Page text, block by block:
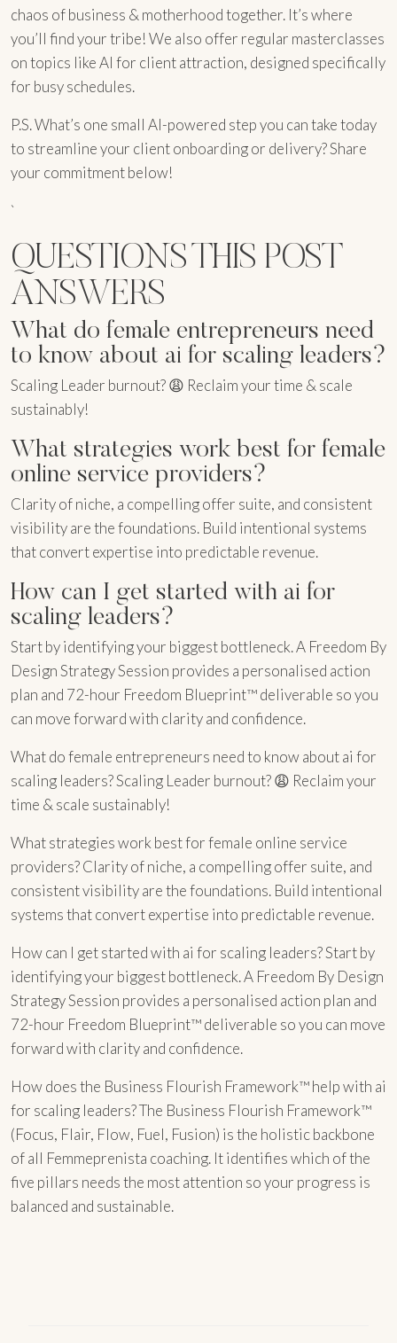
chaos of business & motherhood together. It’s where
you’ll find your tribe! We also offer regular masterclasses
on topics like AI for client attraction, designed specifically
for busy schedules.
P.S. What’s one small AI-powered step you can take today
to streamline your client onboarding or delivery? Share
your commitment below!
`
QUESTIONS THIS POST
ANSWERS
What do female entrepreneurs need
to know about ai for scaling leaders?
Scaling Leader burnout? 😩 Reclaim your time & scale
sustainably!
What strategies work best for female
online service providers?
Clarity of niche, a compelling offer suite, and consistent
visibility are the foundations. Build intentional systems
that convert expertise into predictable revenue.
How can I get started with ai for
scaling leaders?
Start by identifying your biggest bottleneck. A Freedom By
Design Strategy Session provides a personalised action
plan and 72-hour Freedom Blueprint™ deliverable so you
can move forward with clarity and confidence.
What do female entrepreneurs need to know about ai for
scaling leaders? Scaling Leader burnout? 😩 Reclaim your
time & scale sustainably!
What strategies work best for female online service
providers? Clarity of niche, a compelling offer suite, and
consistent visibility are the foundations. Build intentional
systems that convert expertise into predictable revenue.
How can I get started with ai for scaling leaders? Start by
identifying your biggest bottleneck. A Freedom By Design
Strategy Session provides a personalised action plan and
72-hour Freedom Blueprint™ deliverable so you can move
forward with clarity and confidence.
How does the Business Flourish Framework™ help with ai
for scaling leaders? The Business Flourish Framework™
(Focus, Flair, Flow, Fuel, Fusion) is the holistic backbone
of all Femmeprenista coaching. It identifies which of the
five pillars needs the most attention so your progress is
balanced and sustainable.